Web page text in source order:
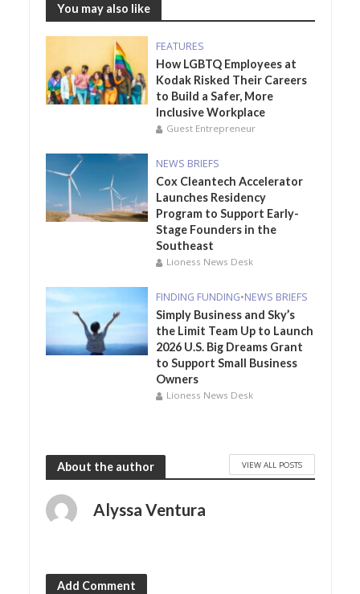
You may also like
FEATURES
How LGBTQ Employees at
Kodak Risked Their Careers
to Build a Safer, More
Inclusive Workplace
Guest Entrepreneur
NEWS BRIEFS
Cox Cleantech Accelerator
Launches Residency
Program to Support Early-
Stage Founders in the
Southeast
Lioness News Desk
FINDING FUNDING•NEWS BRIEFS
Simply Business and Sky’s
the Limit Team Up to Launch
2026 U.S. Big Dreams Grant
to Support Small Business
Owners
Lioness News Desk
About the author VIEW ALL POSTS
Alyssa Ventura
Add Comment